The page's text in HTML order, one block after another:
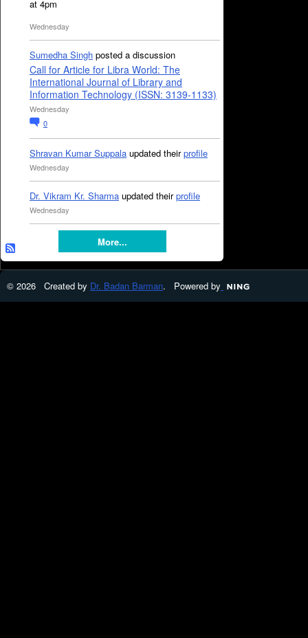
at 4pm
Wednesday
Sumedha Singh posted a discussion
Call for Article for Libra World: The
International Journal of Library and
Information Technology (ISSN: 3139-1133)
Wednesday
0
Shravan Kumar Suppala updated theirprofile
Wednesday
Dr. Vikram Kr. Sharma updated theirprofile
Wednesday
More...
© 2026 Created by Dr. Badan Barman. Powered by